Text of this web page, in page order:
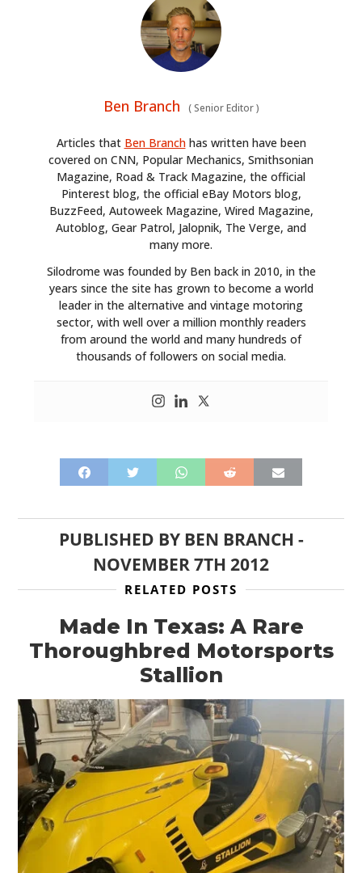
Ben Branch (Senior Editor)
Articles that Ben Branchhas written have been
covered on CNN, Popular Mechanics, Smithsonian
Magazine, Road & Track Magazine, the official
Pinterest blog, the official eBay Motors blog,
BuzzFeed, Autoweek Magazine, Wired Magazine,
Autoblog, Gear Patrol, Jalopnik, The Verge, and
many more.
Silodrome was founded by Ben back in 2010, in the
years since the site has grown to become a world
leader in the alternative and vintage motoring
sector, with well over a million monthly readers
from around the world and many hundreds of
thousands of followers on social media.
PUBLISHED BY BEN BRANCH -
NOVEMBER 7TH 2012
RELATED POSTS
Made In Texas: A Rare
Thoroughbred Motorsports
Stallion